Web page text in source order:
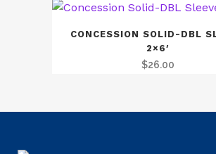
CONCESSION SOLID-DBL
2×6′
$26.00